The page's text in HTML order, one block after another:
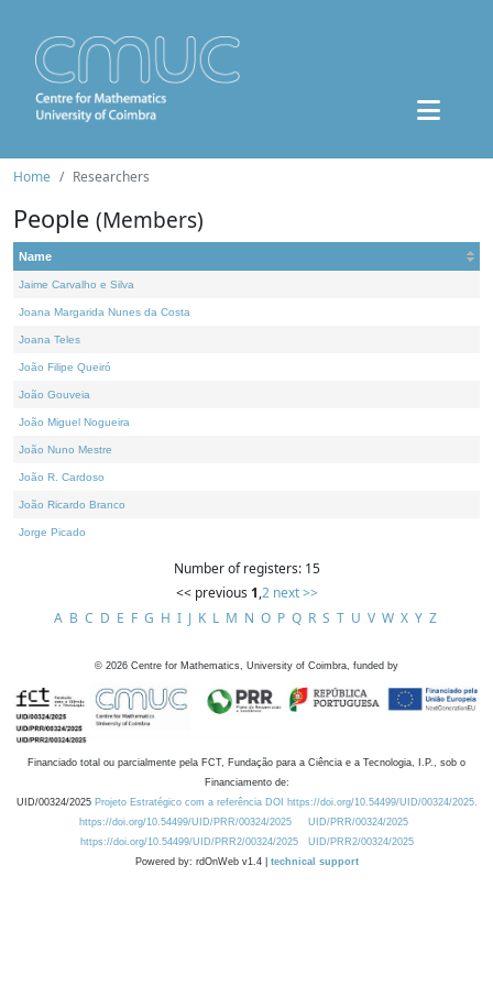
Home Researchers
People (Members)
Name
Jaime Carvalho e Silva
Joana Margarida Nunes da Costa
Joana Teles
João Filipe Queiró
João Gouveia
João Miguel Nogueira
João Nuno Mestre
João R. Cardoso
João Ricardo Branco
Jorge Picado
Number of registers: 15
<< previous 1,2 next >>
A B C D E F G H I J K L M N O P Q R S T U V W X Y Z
© 2026 Centre for Mathematics, University of Coimbra, funded by
Financiado total ou parcialmente pela FCT, Fundação para a Ciência e a Tecnologia, I.P., sob o
Financiamento de:
UID/00324/2025 Projeto Estratégico com a referência DOI https://doi.org/10.54499/UID/00324/2025.
https://doi.org/10.54499/UID/PRR/00324/2025
UID/PRR/00324/2025
https://doi.org/10.54499/UID/PRR2/00324/2025
UID/PRR2/00324/2025
Powered by: rdOnWeb v1.4 | technical support